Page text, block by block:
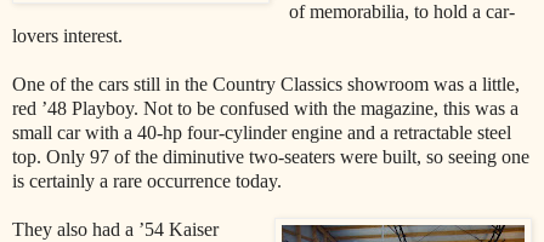
of memorabilia, to hold a car-
lovers interest.
One of the cars still in the Country Classics showroom was a little,
red ’48 Playboy. Not to be confused with the magazine, this was a
small car with a 40-hp four-cylinder engine and a retractable steel
top. Only 97 of the diminutive two-seaters were built, so seeing one
is certainly a rare occurrence today.
They also had a ’54 Kaiser